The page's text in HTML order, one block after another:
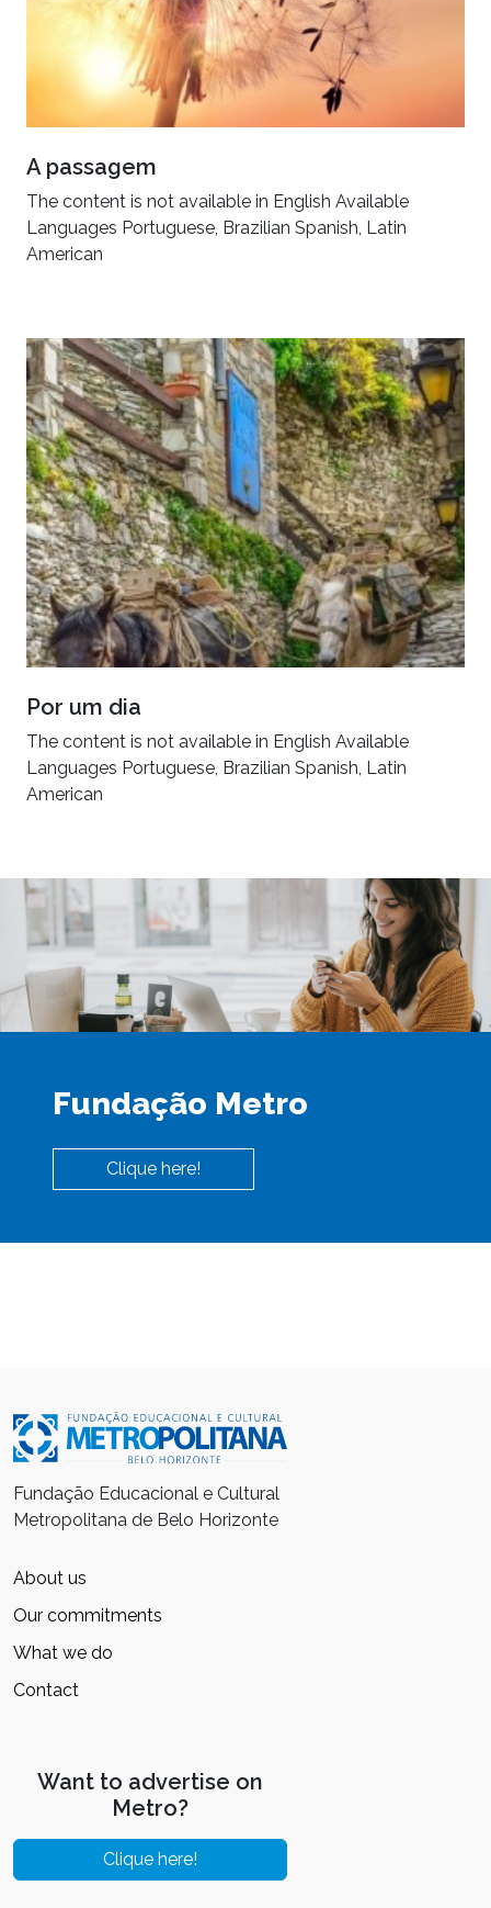
A passagem
The content is not available in English Available
Languages Portuguese, Brazilian Spanish, Latin
American
Por um dia
The content is not available in English Available
Languages Portuguese, Brazilian Spanish, Latin
American
Fundação Metro
Clique here!
Fundação Educacional e Cultural
Metropolitana de Belo Horizonte
About us
Our commitments
What we do
Contact
Want to advertise on
Metro?
Clique here!